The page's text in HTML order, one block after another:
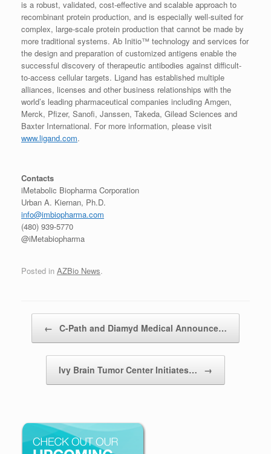
is a robust, validated, cost-effective and scalable approach to
recombinant protein production, and is especially well-suited for
complex, large-scale protein production that cannot be made by
more traditional systems. Ab Initio™ technology and services for
the design and preparation of customized antigens enable the
successful discovery of therapeutic antibodies against difficult-
to-access cellular targets. Ligand has established multiple
alliances, licenses and other business relationships with the
world’s leading pharmaceutical companies including Amgen,
Merck, Pfizer, Sanofi, Janssen, Takeda, Gilead Sciences and
Baxter International. For more information, please visit
www.ligand.com.
Contacts
iMetabolic Biopharma Corporation
Urban A. Kiernan, Ph.D.
info@imbiopharma.com
(480) 939-5770
@iMetabiopharma
Posted in AZBio News.
← C-Path and Diamyd Medical Announce…
Ivy Brain Tumor Center Initiates… →